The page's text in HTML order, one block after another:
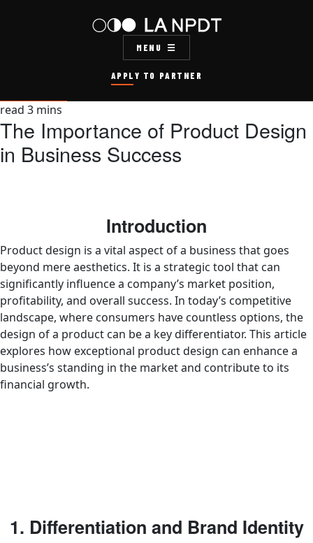
APPLY TO PARTNER
MENU
read 3 mins
The Importance of Product Design
in Business Success
Introduction
Product design is a vital aspect of a business that goes
beyond mere aesthetics. It is a strategic tool that can
significantly influence a company’s market position,
profitability, and overall success. In today’s competitive
landscape, where consumers have countless options, the
design of a product can be a key differentiator. This article
explores how exceptional product design can enhance a
business’s standing in the market and contribute to its
financial growth.
1. Differentiation and Brand Identity